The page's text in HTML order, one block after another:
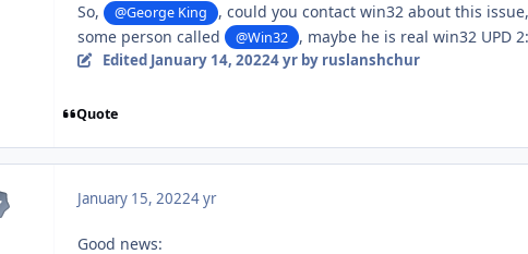
So,
@George King
, could you contact win32 about this
some person called
@Win32 , maybe he is real win32 UPD
Edited January 14, 20224 yrby ruslanshchur
Quote
January 15, 20224 yr
Good news: